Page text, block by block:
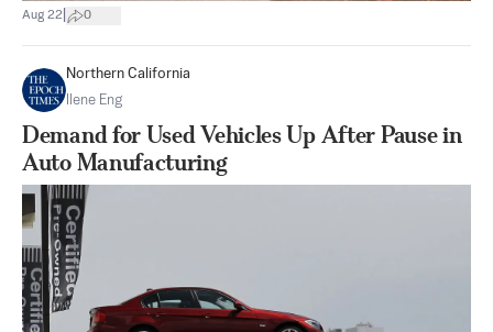
Aug 22 0
Northern California
Ilene Eng
Demand for Used Vehicles Up After Pause in
Auto Manufacturing